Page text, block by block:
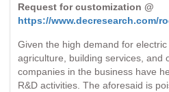
Request for customization @
https://www.decresearch.com/
Given the high demand for
agriculture, building services, and
companies in the business have
R&D activities. The aforesaid is